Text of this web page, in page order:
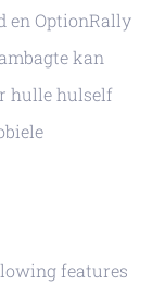
en OptionRally
kan
hulle hulself
features